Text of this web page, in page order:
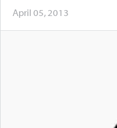
April 05, 2013